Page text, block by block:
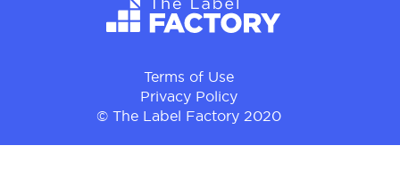
Terms of Use
Privacy Policy
© The Label Factory 2020